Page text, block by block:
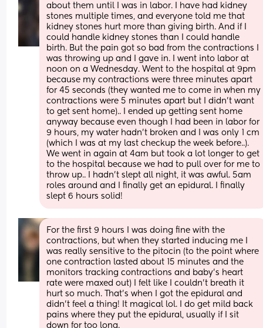
about them until I was in labor. I have had kidney
stones multiple times, and everyone told me that
kidney stones hurt more than giving birth. And if I
could handle kidney stones than I could handle
birth. But the pain got so bad from the contractions I
was throwing up and I gave in. I went into labor at
noon on a Wednesday. Went to the hospital at 9pm
because my contractions were three minutes apart
for 45 seconds (they wanted me to come in when my
contractions were 5 minutes apart but I didn’t want
to get sent home).. I ended up getting sent home
anyway because even though I had been in labor for
9 hours, my water hadn’t broken and I was only 1 cm
(which I was at my last checkup the week before..).
We went in again at 4am but took a lot longer to get
to the hospital because we had to pull over for me to
throw up.. I hadn’t slept all night, it was awful. 5am
roles around and I finally get an epidural. I finally
slept 6 hours solid!
For the first 9 hours I was doing fine with the
contractions, but when they started inducing me I
was really sensitive to the pitocin (to the point where
one contraction lasted about 15 minutes and the
monitors tracking contractions and baby’s heart
rate were maxed out) I felt like I couldn’t breath it
hurt so much. That’s when I got the epidural and
didn’t feel a thing! It magical lol. I do get mild back
pains where they put the epidural, usually if I sit
down for too long.